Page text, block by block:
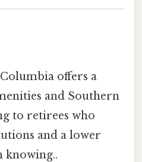
offers a
and Southern
to retirees who
and a lower
knowing..